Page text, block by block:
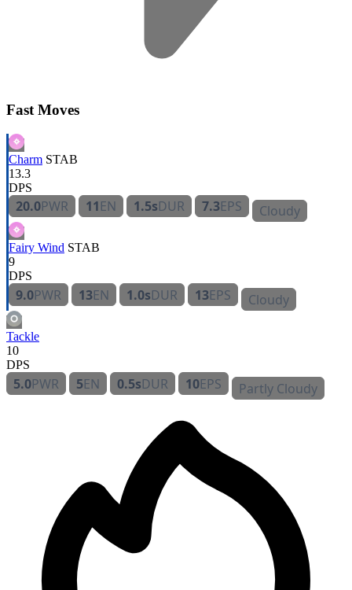
Fast Moves
Charm STAB
13.3
DPS
20.0PWR 11EN 1.5sDUR 7.3EPS Cloudy
Fairy Wind STAB
9
DPS
9.0PWR 13EN 1.0sDUR 13EPS Cloudy
Tackle
10
DPS
5.0PWR 5EN 0.5sDUR 10EPS Partly Cloudy